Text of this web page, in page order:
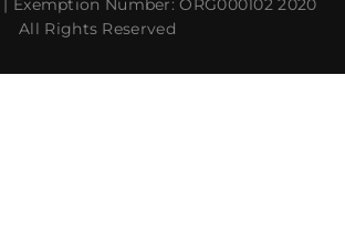
| Exemption Number: ORG000102 2020
All Rights Reserved